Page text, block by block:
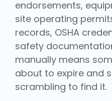
endorsements,
site operating
records, OSHA
safety
manually means
about to expire and
scrambling to find it.